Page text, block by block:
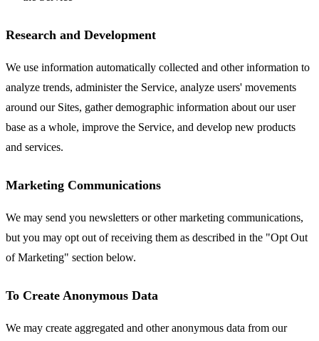
Research and Development
We use information automatically collected and other information to
analyze trends, administer the Service, analyze users' movements
around our Sites, gather demographic information about our user
base as a whole, improve the Service, and develop new products
and services.
Marketing Communications
We may send you newsletters or other marketing communications,
but you may opt out of receiving them as described in the "Opt Out
of Marketing" section below.
To Create Anonymous Data
We may create aggregated and other anonymous data from our